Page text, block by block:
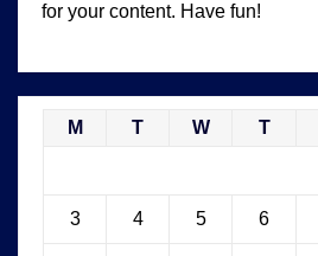
for your content. Have fun!
M T W T
3 4 5 6